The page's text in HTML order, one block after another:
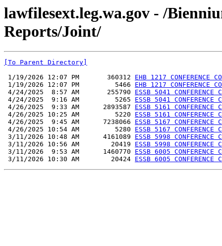
lawfilesext.leg.wa.gov - /
Reports/Joint/
[To Parent Directory]
1/19/2026 12:07 PM       360312 EHB 1217 CONFERENCE
1/19/2026 12:07 PM         5466 EHB 1217 CONFERENCE
4/24/2025  8:57 AM       255790 ESSB 5041 CONFERENCE
4/24/2025  9:16 AM         5265 ESSB 5041 CONFERENCE
4/26/2025  9:33 AM      2893587 ESSB 5161 CONFERENCE
4/26/2025 10:25 AM         5220 ESSB 5161 CONFERENCE
4/26/2025  9:45 AM      7238066 ESSB 5167 CONFERENCE
4/26/2025 10:54 AM         5280 ESSB 5167 CONFERENCE
3/11/2026 10:48 AM      4161089 ESSB 5998 CONFERENCE
3/11/2026 10:56 AM        20419 ESSB 5998
3/11/2026  9:53 AM      1460770 ESSB 6005 CONFERENCE
3/11/2026 10:30 AM        20424 ESSB 6005